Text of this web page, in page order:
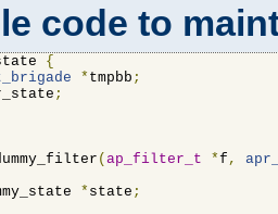
code to
{
* tmpbb ;
;
(ap_filter_t *f ,
* state ;